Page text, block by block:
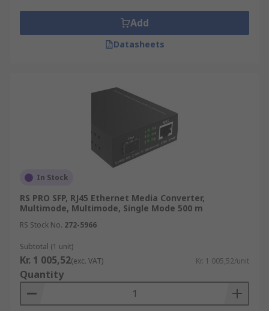
Add
Datasheets
In Stock
RS PRO SFP, RJ45 Ethernet Media Converter,
Multimode, Multimode, Single Mode 500 m
RS Stock No. 272-5966
Subtotal (1 unit)
Kr. 1 005,52(exc. VAT) Kr. 1 005,52/unit
Quantity